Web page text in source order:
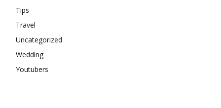
Tips
Travel
Uncategorized
Wedding
Youtubers